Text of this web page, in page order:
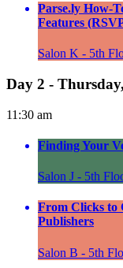
Parse.ly How-
Features
Salon K - 5th
Day 2 -
11:30 am
Finding Your
Salon J - 5th
From Clicks to
Publishers
Salon B - 5th